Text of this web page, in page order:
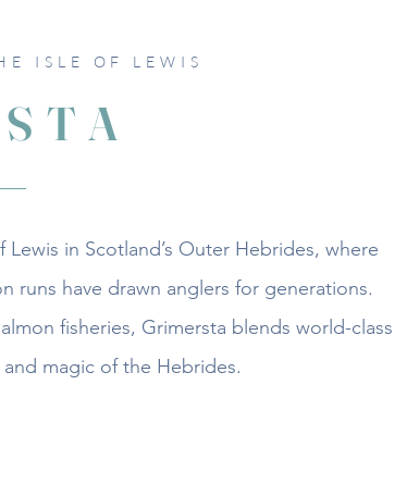
ISLE OF LEWIS
in Scotland’s Outer Hebrides, where
runs have drawn anglers for generations.
fisheries, Grimersta blends world-class
magic of the Hebrides.